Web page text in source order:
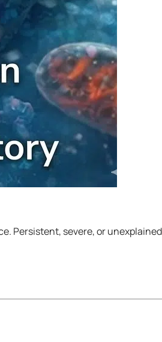
Persistent, severe, or